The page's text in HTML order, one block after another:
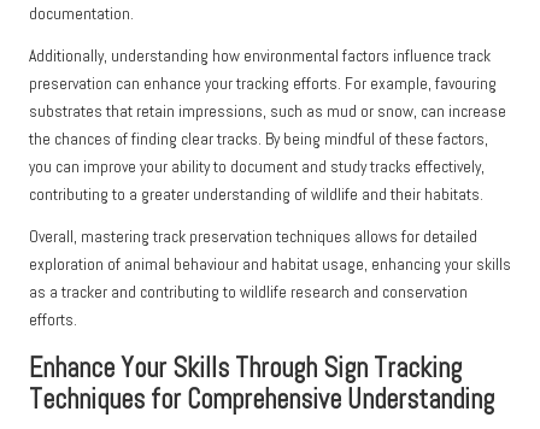
documentation.
Additionally, understanding how environmental factors influence track
preservation can enhance your tracking efforts. For example, favouring
substrates that retain impressions, such as mud or snow, can increase
the chances of finding clear tracks. By being mindful of these factors,
you can improve your ability to document and study tracks effectively,
contributing to a greater understanding of wildlife and their habitats.
Overall, mastering track preservation techniques allows for detailed
exploration of animal behaviour and habitat usage, enhancing your skills
as a tracker and contributing to wildlife research and conservation
efforts.
Enhance Your Skills Through Sign Tracking
Techniques for Comprehensive Understanding